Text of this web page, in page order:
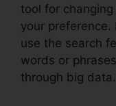
tool for
your preference.
use the search
words or
through big data.